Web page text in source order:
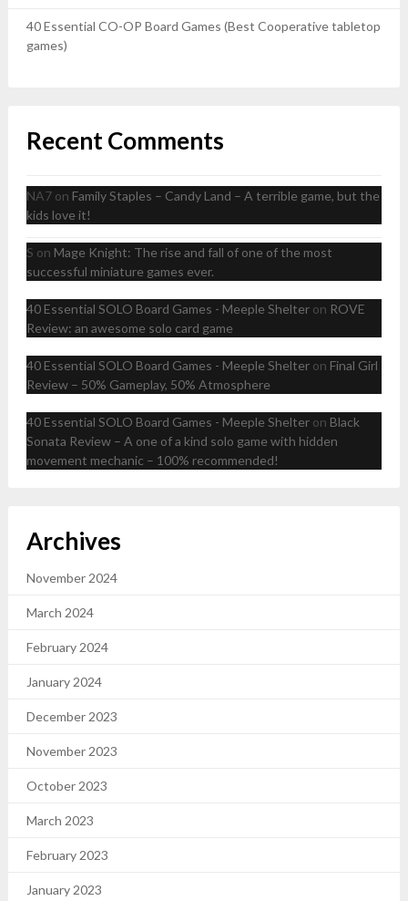
40 Essential CO-OP Board Games (Best Cooperative tabletop
games)
Recent Comments
NA7on Family Staples – Candy Land – A terrible game, but the
kids love it!
S on Mage Knight: The rise and fall of one of the most
successful miniature games ever.
40 Essential SOLO Board Games - Meeple Shelteron ROVE
Review: an awesome solo card game
40 Essential SOLO Board Games - Meeple Shelteron Final Girl
Review – 50% Gameplay, 50% Atmosphere
40 Essential SOLO Board Games - Meeple Shelteron Black
Sonata Review – A one of a kind solo game with hidden
movement mechanic – 100% recommended!
Archives
November 2024
March 2024
February 2024
January 2024
December 2023
November 2023
October 2023
March 2023
February 2023
January 2023